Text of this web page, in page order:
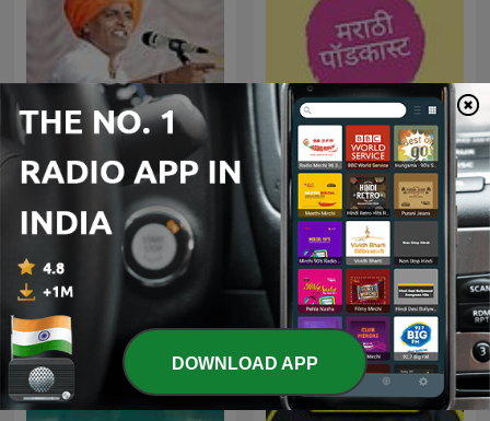
इंदुरीकर महाराज Marathi Podcast
DOWNLOAD APP